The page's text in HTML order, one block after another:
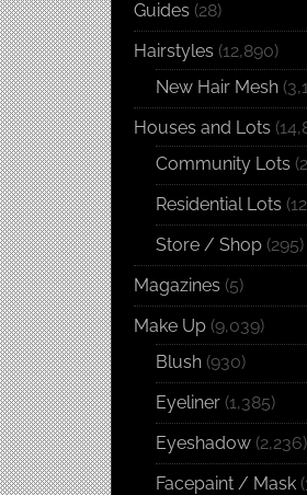
Guides (28)
Hairstyles (12,890)
New Hair Mesh
Houses and Lots
Community Lots
Residential Lots
Store / Shop (295)
Magazines (5)
Make Up (9,039)
Blush (930)
Eyeliner (1,385)
Eyeshadow (2,236)
Facepaint / Mask